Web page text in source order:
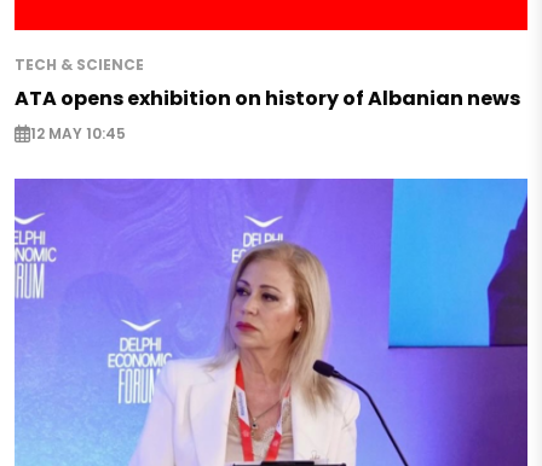
TECH & SCIENCE
ATA opens exhibition on history of Albanian news
12 MAY 10:45